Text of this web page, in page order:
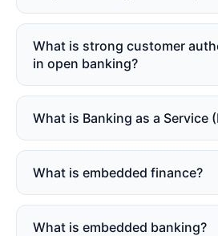
What is strong customer
in open banking?
What is Banking as a Service
What is embedded finance?
What is embedded banking?